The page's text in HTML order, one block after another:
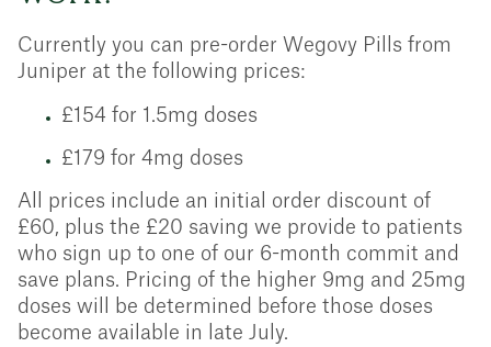
Currently you can pre-order Wegovy Pills from
Juniper at the following prices:
£154 for 1.5mg doses
£179 for 4mg doses
All prices include an initial order discount of
£60, plus the £20 saving we provide to patients
who sign up to one of our 6-month commit and
save plans. Pricing of the higher 9mg and 25mg
doses will be determined before those doses
become available in late July.